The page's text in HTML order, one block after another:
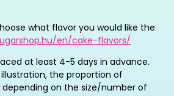
what flavor you would like the
en/cake-flavors/
at least 4-5 days in advance.
the proportion of
on the size/number of